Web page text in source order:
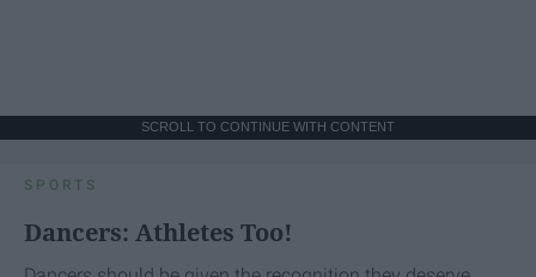
SCROLL TO CONTINUE WITH CONTENT
SPORTS
Dancers: Athletes Too!